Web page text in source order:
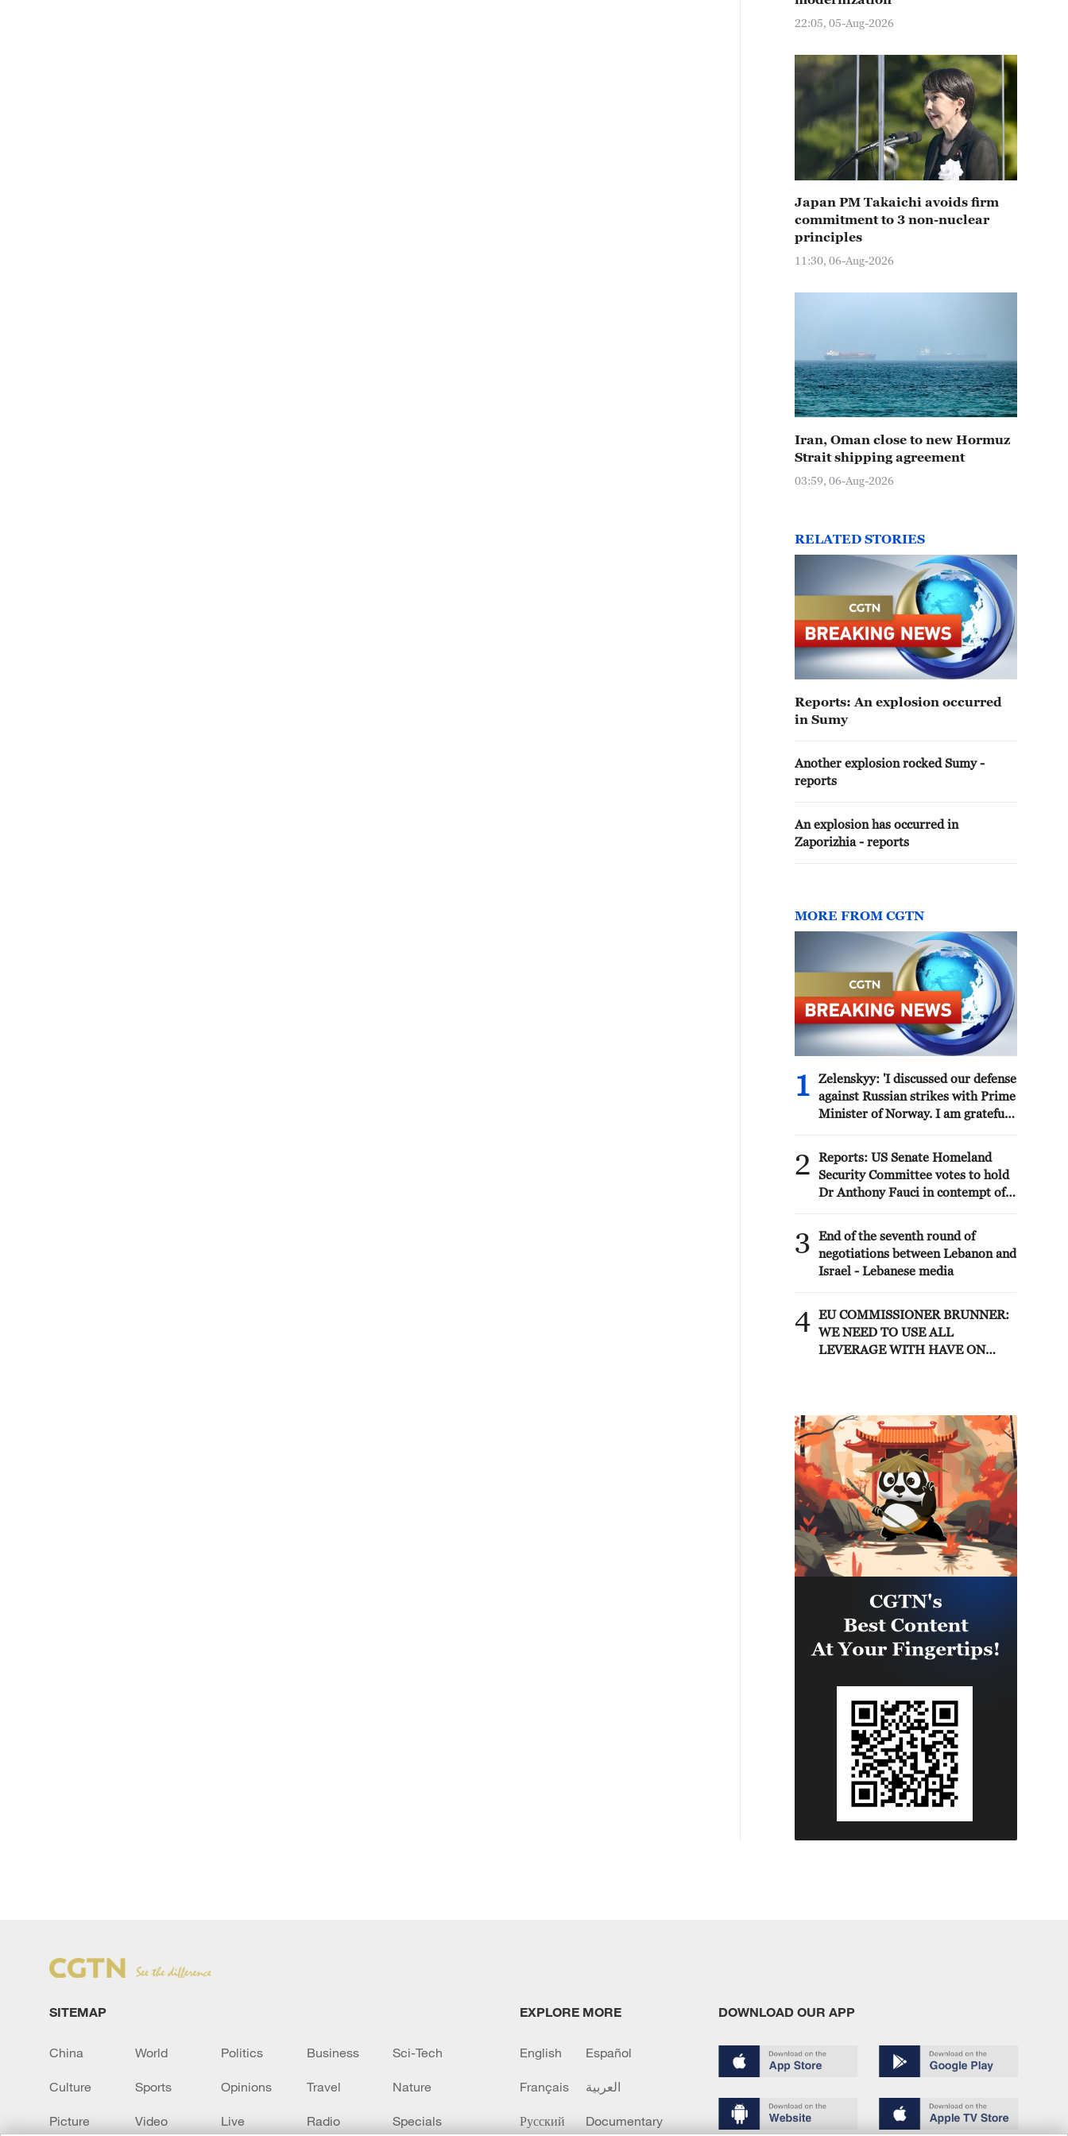
22:05, 05-Aug-2026
Japan PM Takaichi avoids firm
commitment to 3 non-nuclear
principles
11:30, 06-Aug-2026
Iran, Oman close to new Hormuz
Strait shipping agreement
03:59, 06-Aug-2026
RELATED STORIES
Reports: An explosion occurred
in Sumy
Another explosion rocked Sumy -
reports
An explosion has occurred in
Zaporizhia - reports
MORE FROM CGTN
1
Zelenskyy: 'I discussed our defense
against Russian strikes with Prime
Minister of Norway. I am grateful
assist both with air defense
supplies and by working with
partners that have the necessary
anti-ballistic capabilities. We are
trying to accelerate all processes
as much as possible – capabilities
to protect our people are needed
every day.'
2
Reports: US Senate Homeland
Security Committee votes to hold
Dr Anthony Fauci in contempt of
former National Institute of
Allergy and Infectious Diseases
director pleaded Fifth more than
100 times
3
End of the seventh round of
negotiations between Lebanon and
Israel - Lebanese media
4 EU COMMISSIONER BRUNNER:
WE NEED TO USE ALL
LEVERAGE WITH HAVE ON
SITEMAP
China World Politics Business Sci-Tech
Culture Sports Opinions Travel Nature
Picture Video Live Radio Specials
EXPLORE MORE
English Español
Français العربية
Русский Documentary
DOWNLOAD OUR APP